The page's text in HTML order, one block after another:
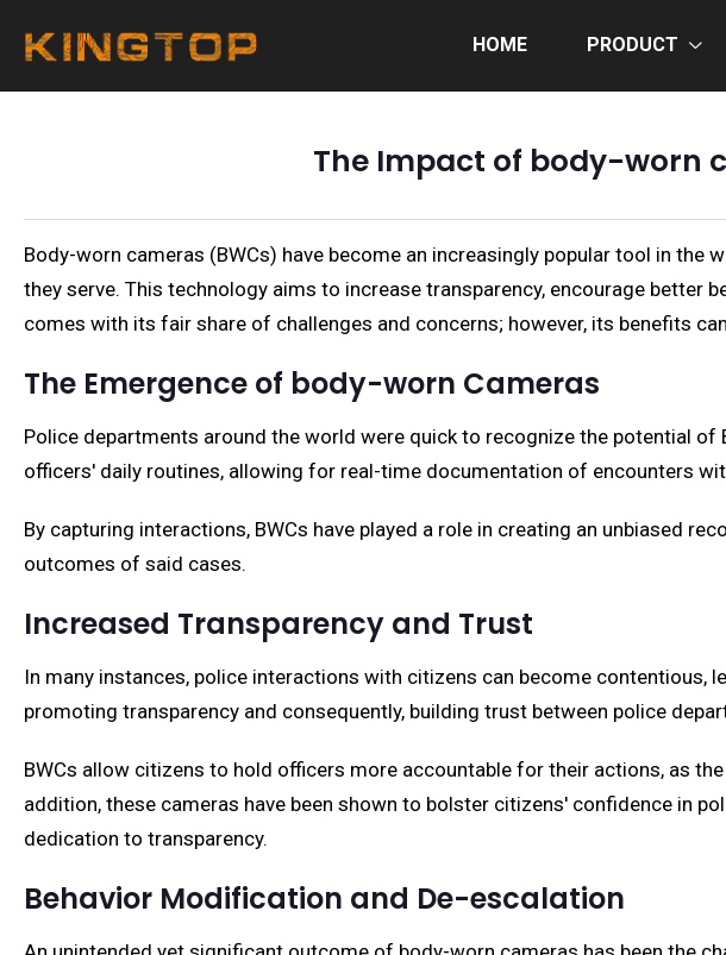
HOME PRODUCT
The Impact of body-worn
Body-worn cameras (BWCs) have become an increasingly popular tool in
they serve. This technology aims to increase transparency, encourage better
comes with its fair share of challenges and concerns; however, its benefits
The Emergence of body-worn Cameras
Police departments around the world were quick to recognize the potential
officers' daily routines, allowing for real-time documentation of encounters
By capturing interactions, BWCs have played a role in creating an unbiased
outcomes of said cases.
Increased Transparency and Trust
In many instances, police interactions with citizens can become contentious,
promoting transparency and consequently, building trust between police
BWCs allow citizens to hold officers more accountable for their actions, as
addition, these cameras have been shown to bolster citizens' confidence in
dedication to transparency.
Behavior Modification and De-escalation